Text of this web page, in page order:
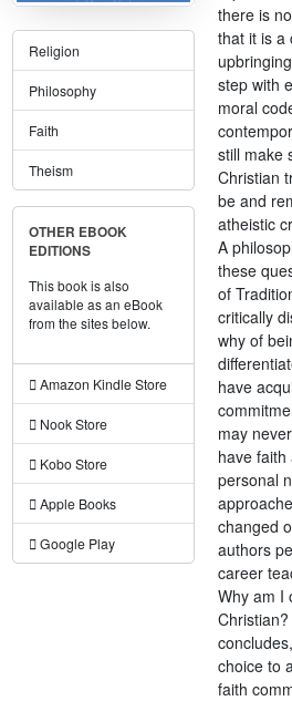
Religion
Philosophy
Faith
Theism
OTHER EBOOK
EDITIONS
This book is also
available as an eBook
from the sites below.
Amazon Kindle Store
Nook Store
Kobo Store
Apple Books
Google Play
there is
that it is a
step with
moral
still make
Christian
be and
atheistic
A
these
of
critically
why of
have
may
have
personal
changed
authors
career
Why am I
choice to
faith